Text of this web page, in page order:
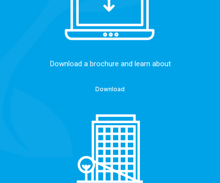
Download a brochure and learn about
Download